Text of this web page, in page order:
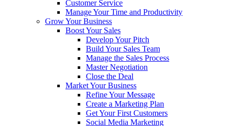
Customer Service
Manage Your Time and Productivity
Grow Your Business
Boost Your Sales
Develop Your Pitch
Build Your Sales Team
Manage the Sales Process
Master Negotiation
Close the Deal
Market Your Business
Refine Your Message
Create a Marketing Plan
Get Your First Customers
Social Media Marketing